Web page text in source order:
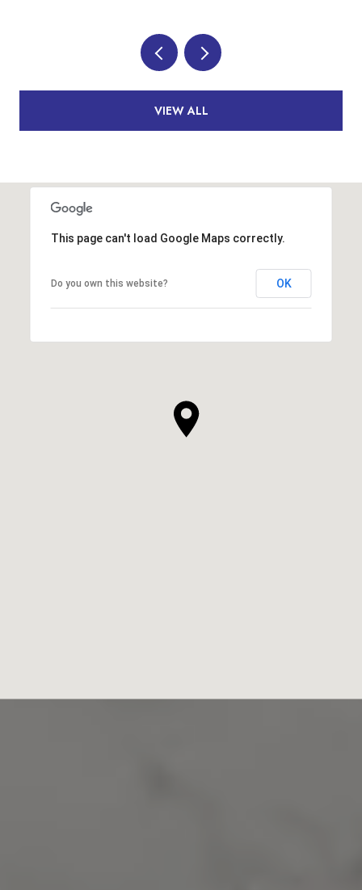
VIEW ALL
This page can't load Google Maps correctly.
Do you own this website? OK